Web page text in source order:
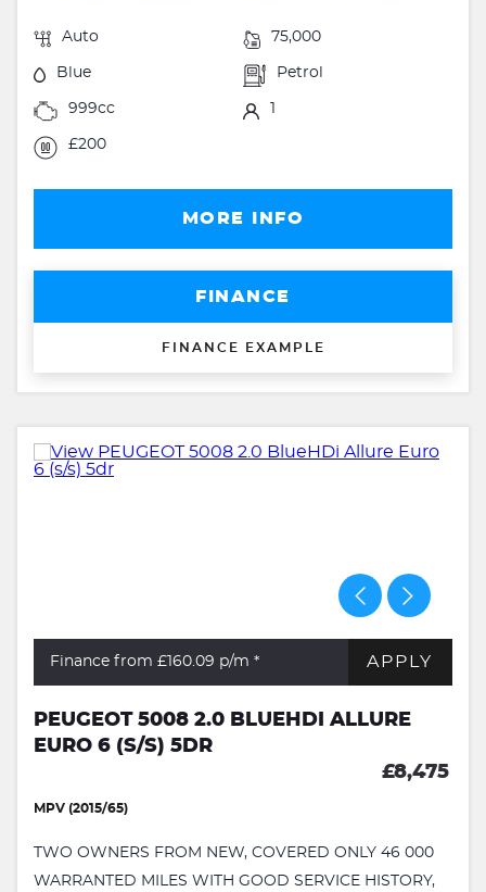
Auto 75,000
Blue Petrol
999cc
£200
MORE INFO
FINANCE
FINANCE EXAMPLE
Finance from £160.09 p/m * APPLY
PEUGEOT 5008 2.0 BLUEHDI ALLURE
EURO 6 (S/S) 5DR
£8,475
MPV (2015/65)
TWO OWNERS FROM NEW, COVERED ONLY 46 000
WARRANTED MILES WITH GOOD SERVICE HISTORY,